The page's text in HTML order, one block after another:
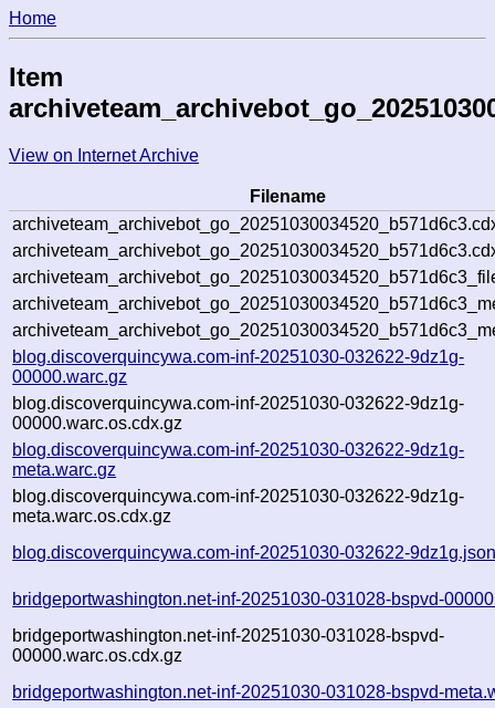
Home
Item
View on Internet Archive
Filename
blog.discoverquincywa.com-inf-20251030-032622-9dz1g-
00000.warc.gz
blog.discoverquincywa.com-inf-20251030-032622-9dz1g-
00000.warc.os.cdx.gz
blog.discoverquincywa.com-inf-20251030-032622-9dz1g-
meta.warc.gz
blog.discoverquincywa.com-inf-20251030-032622-9dz1g-
meta.warc.os.cdx.gz
blog.discoverquincywa.com-inf-20251030-032622-
bridgeportwashington.net-inf-20251030-031028-bspvd-
bridgeportwashington.net-inf-20251030-031028-bspvd-
00000.warc.os.cdx.gz
bridgeportwashington.net-inf-20251030-031028-bspvd-